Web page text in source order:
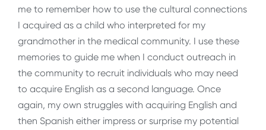
me to remember how to use the cultural connections
I acquired as a child who interpreted for my
grandmother in the medical community. I use these
memories to guide me when I conduct outreach in
the community to recruit individuals who may need
to acquire English as a second language. Once
again, my own struggles with acquiring English and
then Spanish either impress or surprise my potential